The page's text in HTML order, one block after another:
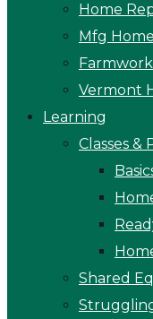
Home
Mfg
Vermont
Learning
Classes &
Shared